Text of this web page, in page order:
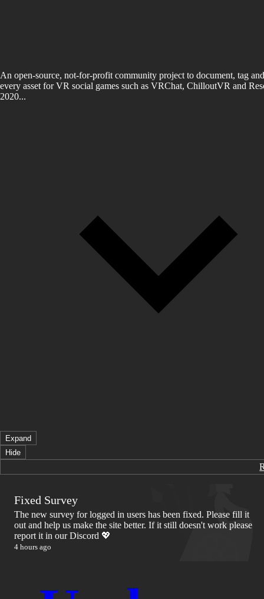
An open-source, not-for-profit community project to document, tag
every asset for VR social games such as VRChat, ChilloutVR and
2020...
Expand
Hide
Fixed Survey
The new survey for logged in users has been fixed. Please fill it
out and help us make the site better. If it still doesn't work please
report it in our Discord 💖
4 hours ago